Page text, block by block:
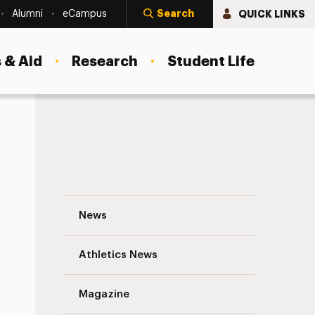
Alumni eCampus Search QUICK LINKS
Aid Research Student Life
News
Athletics News
Magazine